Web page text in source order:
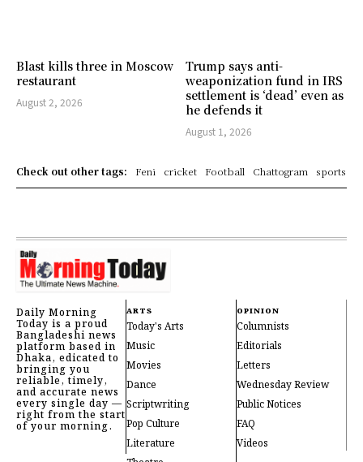
Blast kills three in Moscow
restaurant
August 2, 2026
Trump says anti-
weaponization fund in IRS
settlement is ‘dead’ even as
he defends it
August 1, 2026
Check out other tags: Feni cricket Football Chattogram sports
Daily Morning
Today is a proud
Bangladeshi news
platform based in
Dhaka, edicated to
bringing you
reliable, timely,
and accurate news
every single day —
right from the start
of your morning.
ARTS
Today's Arts
Music
Movies
Dance
Scriptwriting
Pop Culture
Literature
OPINION
Columnists
Editorials
Letters
Wednesday Review
Public Notices
FAQ
Videos